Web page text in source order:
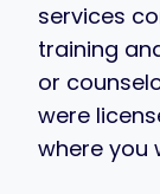
services
training
or
were
where you